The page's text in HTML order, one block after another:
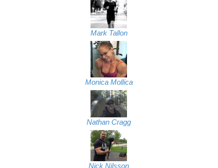
Mark Tallon
Monica Mollica
Nathan Cragg
Nick Nilsson